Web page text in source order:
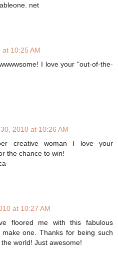
net
10:25 AM
I love your "out-of-the-
2010 at 10:26 AM
creative woman I love your
the chance to win!
at 10:27 AM
floored me with this fabulous
one. Thanks for being such
world! Just awesome!